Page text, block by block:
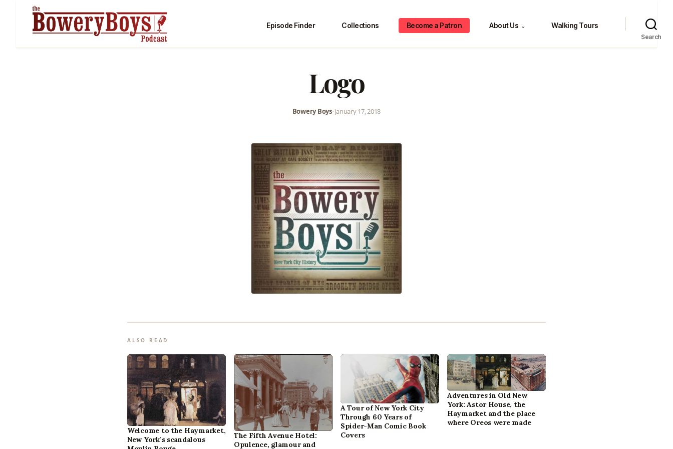
Episode Finder Collections Become a Patron About Us ⌄ Walking Tours
Search
Logo
Bowery Boys•January 17, 2018
ALSO READ
Welcome to the Haymarket,
New York’s scandalous
The Fifth Avenue Hotel:
Opulence, glamour and
A Tour of New York City
Through 60 Years of
Spider-Man Comic Book
Covers
Adventures in Old New
York: Astor House, the
Haymarket and the place
where Oreos were made